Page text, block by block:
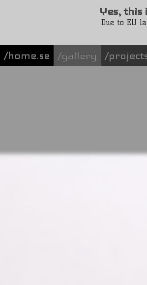
Yes, this
Due to EU
/home.se gallery